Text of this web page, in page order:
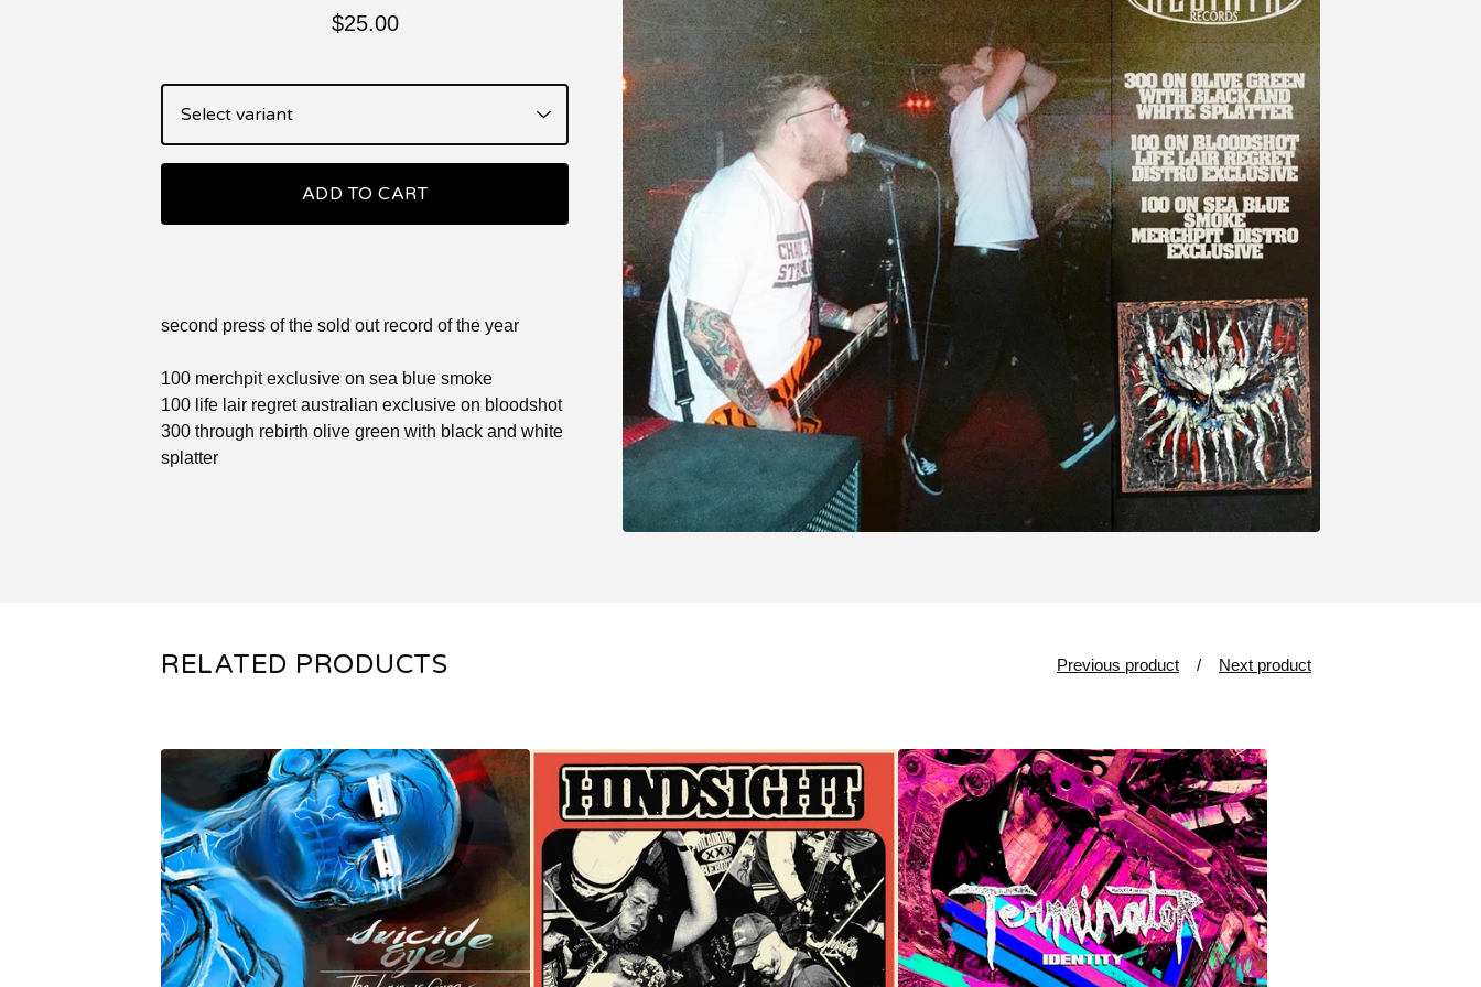
$25.00
ADD TO CART
second press of the sold out record of the year
100 merchpit exclusive on sea blue smoke
100 life lair regret australian exclusive on bloodshot
300 through rebirth olive green with black and white
splatter
RELATED PRODUCTS Previous product Next product